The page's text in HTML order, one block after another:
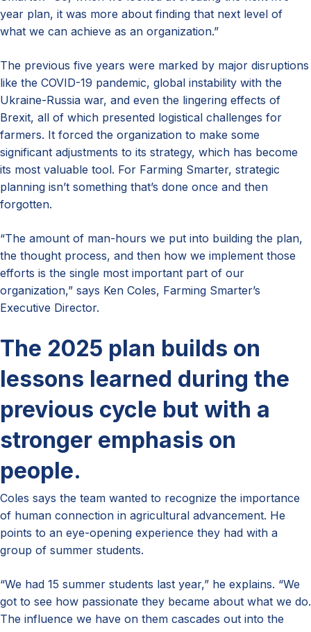
year plan, it was more about finding that next level of
what we can achieve as an organization.”
The previous five years were marked by major disruptions
like the COVID-19 pandemic, global instability with the
Ukraine-Russia war, and even the lingering effects of
Brexit, all of which presented logistical challenges for
farmers. It forced the organization to make some
significant adjustments to its strategy, which has become
its most valuable tool. For Farming Smarter, strategic
planning isn’t something that’s done once and then
forgotten.
“The amount of man-hours we put into building the plan,
the thought process, and then how we implement those
efforts is the single most important part of our
organization,” says Ken Coles, Farming Smarter’s
Executive Director.
The 2025 plan builds on
lessons learned during the
previous cycle but with a
stronger emphasis on
people.
Coles says the team wanted to recognize the importance
of human connection in agricultural advancement. He
points to an eye-opening experience they had with a
group of summer students.
“We had 15 summer students last year,” he explains. “We
got to see how passionate they became about what we do.
The influence we have on them cascades out into the